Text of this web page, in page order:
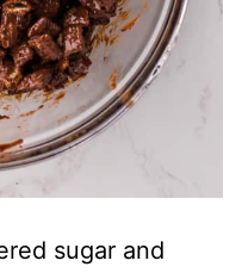
sugar and